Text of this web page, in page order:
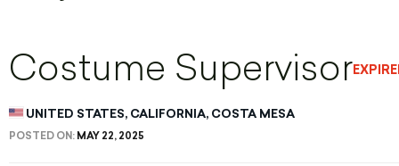
Costume Supervisor
UNITED STATES, CALIFORNIA, COSTA MESA
POSTED ON: MAY 22, 2025